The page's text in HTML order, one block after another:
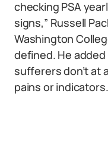
checking PSA
signs,” Russell
Washington
defined. He
sufferers don’t at
pains or indicators.